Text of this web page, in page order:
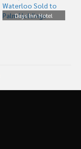
Days Inn Hotel